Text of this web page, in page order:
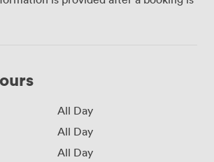
All Day
All Day
All Day